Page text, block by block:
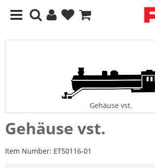
Gehäuse vst.
Gehäuse vst.
Item Number: ET50116-01